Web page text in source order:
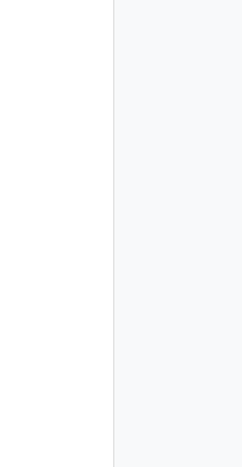
"string",
"string",
"string"
"string",
"string",
"string"